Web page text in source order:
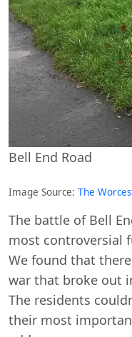
Bell End Road
Image Source: The
The battle of Bell
most controversial
We found that
war that broke out
The residents
their most